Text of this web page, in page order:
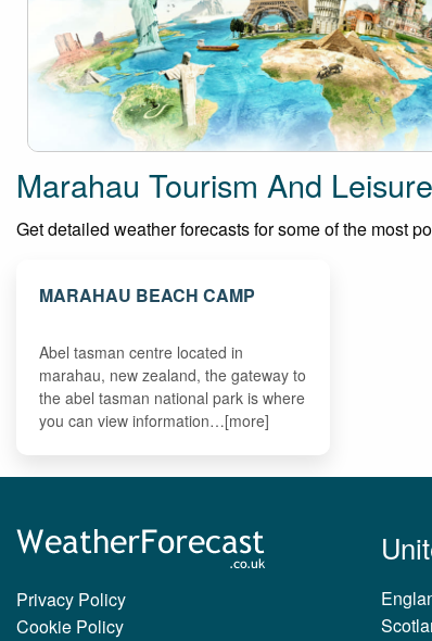
Marahau Tourism And
Get detailed weather forecasts for some of the most
MARAHAU BEACH CAMP
Abel tasman centre located in
marahau, new zealand, the gateway to
the abel tasman national park is where
you can view information…[more]
Privacy Policy
Cookie Policy